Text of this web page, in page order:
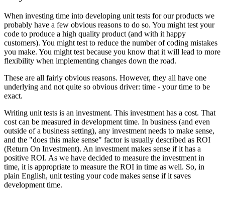
When investing time into developing unit tests for our products we
probably have a few obvious reasons to do so. You might test your
code to produce a high quality product (and with it happy
customers). You might test to reduce the number of coding mistakes
you make. You might test because you know that it will lead to more
flexibility when implementing changes down the road.
These are all fairly obvious reasons. However, they all have one
underlying and not quite so obvious driver: time - your time to be
exact.
Writing unit tests is an investment. This investment has a cost. That
cost can be measured in development time. In business (and even
outside of a business setting), any investment needs to make sense,
and the "does this make sense" factor is usually described as ROI
(Return On Investment). An investment makes sense if it has a
positive ROI. As we have decided to measure the investment in
time, it is appropriate to measure the ROI in time as well. So, in
plain English, unit testing your code makes sense if it saves
development time.